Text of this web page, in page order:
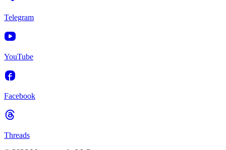
Telegram
YouTube
Facebook
Threads